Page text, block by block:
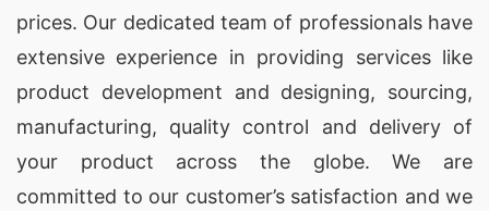
prices. Our dedicated team of professionals have
extensive experience in providing services like
product development and designing, sourcing,
manufacturing, quality control and delivery of
your product across the globe. We are
committed to our customer’s satisfaction and we